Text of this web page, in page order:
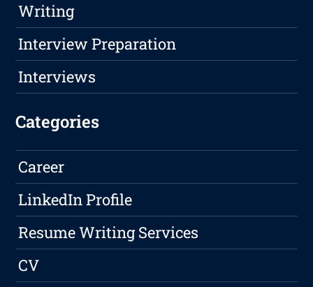
Writing
Interview Preparation
Interviews
Categories
Career
LinkedIn Profile
Resume Writing Services
CV